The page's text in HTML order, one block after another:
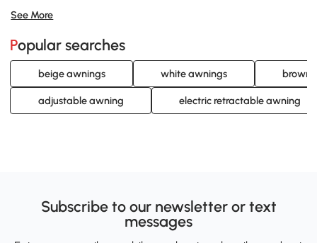
find exactly what you need. Browse our extensive range
Aosom's reliable parts for awning.
See More
Popular searches
beige awnings white awnings brown
adjustable awning electric retractable awning
Subscribe to our newsletter or text
messages